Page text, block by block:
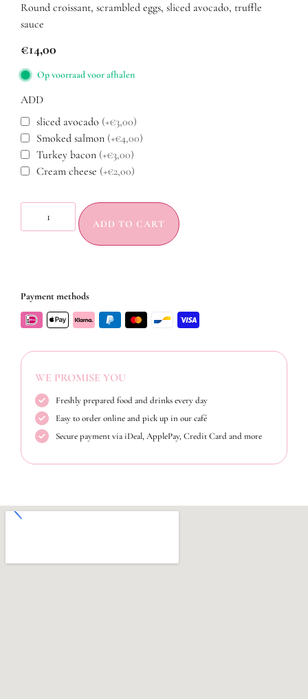
Round croissant, scrambled eggs, sliced avocado, truffle
sauce
€14,00
Op voorraad voor afhalen
ADD
sliced avocado (+€3,00)
Smoked salmon (+€4,00)
Turkey bacon (+€3,00)
Cream cheese (+€2,00)
ADD TO CART
Payment methods
WE PROMISE YOU
Freshly prepared food and drinks every day
Easy to order online and pick up in our café
Secure payment via iDeal, ApplePay, Credit Card and more